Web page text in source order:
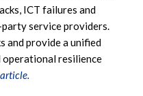
ICT failures and
service providers.
and provide a unified
resilience